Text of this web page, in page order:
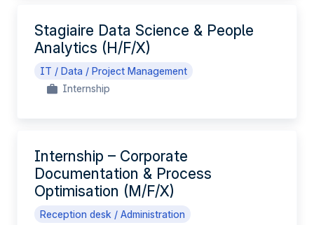
Stagiaire Data Science & People
Analytics (H/F/X)
IT / Data / Project Management
Internship
Internship – Corporate
Documentation & Process
Optimisation (M/F/X)
Reception desk / Administration